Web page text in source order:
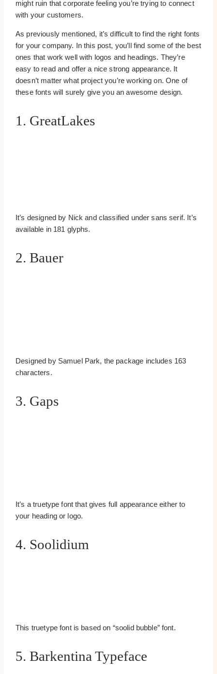
might ruin that corporate feeling you’re trying to connect
with your customers.
As previously mentioned, it’s difficult to find the right fonts
for your company. In this post, you’ll find some of the best
ones that work well with logos and headings. They’re
easy to read and offer a nice strong appearance. It
doesn’t matter what project you’re working on. One of
these fonts will surely give you an awesome design.
1. GreatLakes
It’s designed by Nick and classified under sans serif. It’s
available in 181 glyphs.
2. Bauer
Designed by Samuel Park, the package includes 163
characters.
3. Gaps
It’s a truetype font that gives full appearance either to
your heading or logo.
4. Soolidium
This truetype font is based on “soolid bubble” font.
5. Barkentina Typeface